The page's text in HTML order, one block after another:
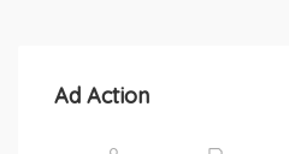
Ad Action